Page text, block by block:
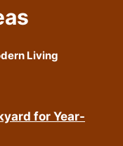
Living
for Year-